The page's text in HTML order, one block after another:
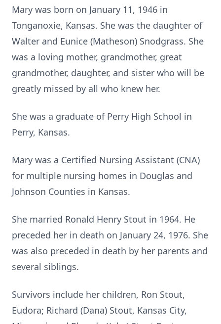
Mary was born on January 11, 1946 in
Tonganoxie, Kansas. She was the daughter of
Walter and Eunice (Matheson) Snodgrass. She
was a loving mother, grandmother, great
grandmother, daughter, and sister who will be
greatly missed by all who knew her.
She was a graduate of Perry High School in
Perry, Kansas.
Mary was a Certified Nursing Assistant (CNA)
for multiple nursing homes in Douglas and
Johnson Counties in Kansas.
She married Ronald Henry Stout in 1964. He
preceded her in death on January 24, 1976. She
was also preceded in death by her parents and
several siblings.
Survivors include her children, Ron Stout,
Eudora; Richard (Dana) Stout, Kansas City,